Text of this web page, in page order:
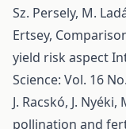
Sz. Persely, M.
Ertsey,
yield risk aspect
Science: Vol. 16
J. Racskó, J.
pollination and